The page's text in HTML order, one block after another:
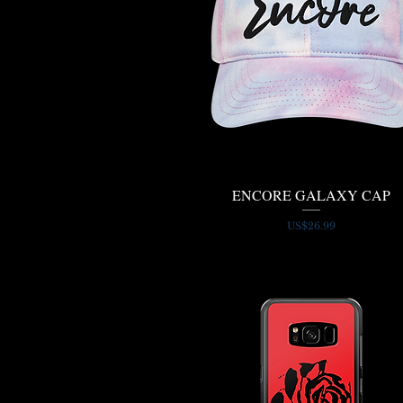
Quick View
ENCORE GALAXY CAP
Price
US$26.99